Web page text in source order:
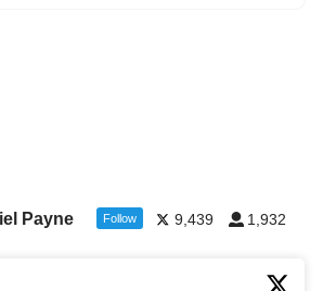
Payne Follow 9,439 1,932